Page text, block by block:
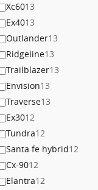
Xc6013
Ex4013
Outlander13
Ridgeline13
Trailblazer13
Envision13
Traverse13
Ex3012
Tundra12
Santa fe hybrid12
Cx-9012
Elantra12